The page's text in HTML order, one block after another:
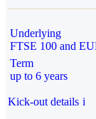
Underlying
FTSE 100 and
Term
up to 6 years
Kick-out details i